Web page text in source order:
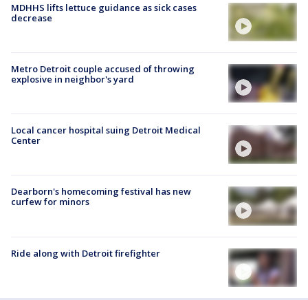
MDHHS lifts lettuce guidance as sick cases
decrease
Metro Detroit couple accused of throwing
explosive in neighbor's yard
Local cancer hospital suing Detroit Medical
Center
Dearborn's homecoming festival has new
curfew for minors
Ride along with Detroit firefighter